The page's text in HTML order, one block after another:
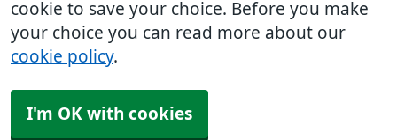
cookie to save your choice. Before you make
your choice you can read more about our
cookie policy.
I'm OK with cookies